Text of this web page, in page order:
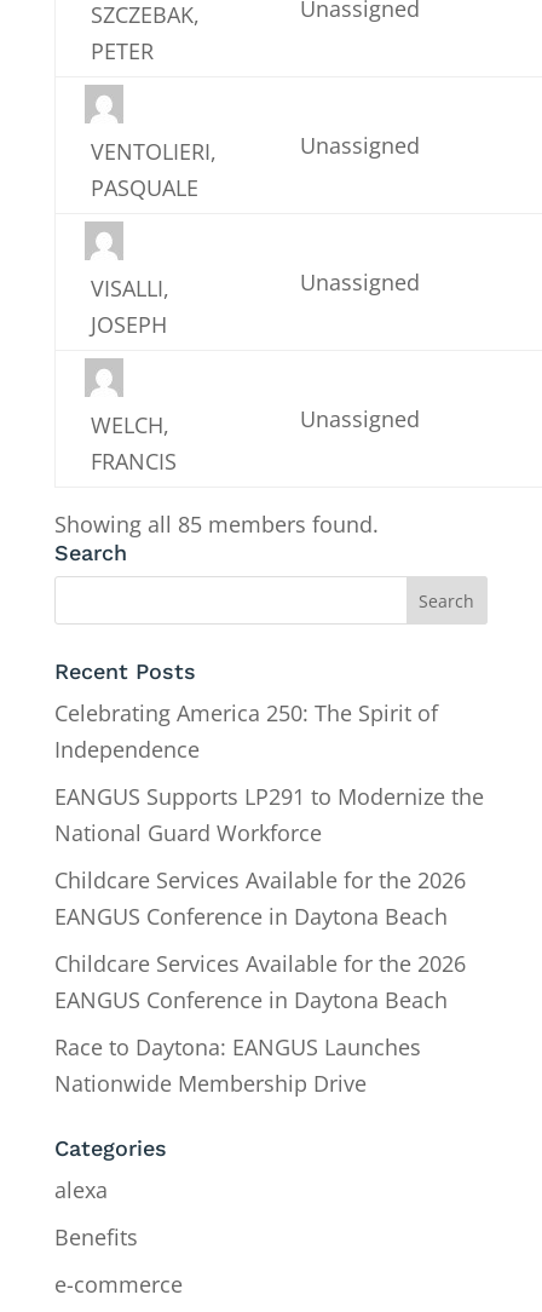
SZCZEBAK,
PETER
Unassigned
VENTOLIERI,
PASQUALE
Unassigned
VISALLI,
JOSEPH
Unassigned
WELCH,
FRANCIS
Unassigned
Showing all 85 members found.
Search
Recent Posts
Celebrating America 250: The Spirit of
Independence
EANGUS Supports LP291 to Modernize the
National Guard Workforce
Childcare Services Available for the 2026
EANGUS Conference in Daytona Beach
Childcare Services Available for the 2026
EANGUS Conference in Daytona Beach
Race to Daytona: EANGUS Launches
Nationwide Membership Drive
Categories
alexa
Benefits
e-commerce